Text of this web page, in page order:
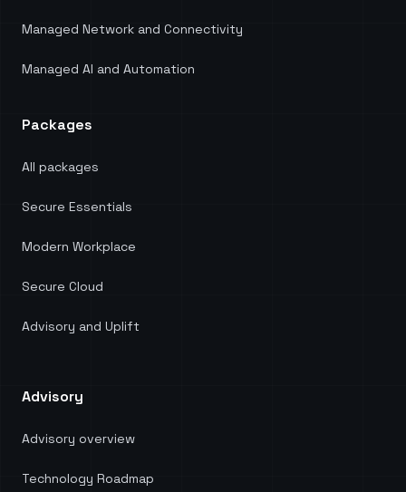
Managed Network and Connectivity
Managed AI and Automation
Packages
All packages
Secure Essentials
Modern Workplace
Secure Cloud
Advisory and Uplift
Advisory
Advisory overview
Technology Roadmap